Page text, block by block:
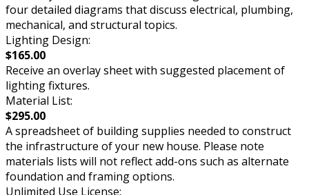
four detailed diagrams that discuss electrical, plumbing,
mechanical, and structural topics.
Lighting Design:
$165.00
Receive an overlay sheet with suggested placement of
lighting fixtures.
Material List:
$295.00
A spreadsheet of building supplies needed to construct
the infrastructure of your new house. Please note
materials lists will not reflect add-ons such as alternate
foundation and framing options.
Unlimited Use License: